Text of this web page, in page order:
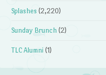
Splashes (2,220)
Sunday Brunch (2)
TLC Alumni (1)